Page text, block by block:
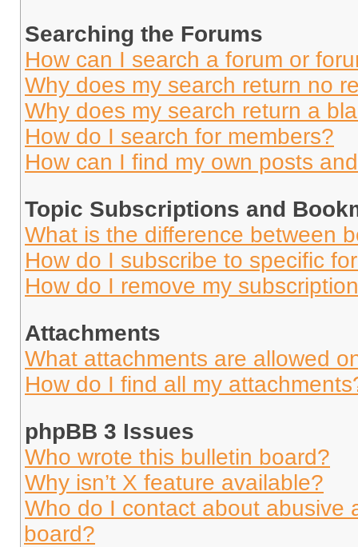
Searching the Forums
How can I search a forum or
Why does my search return no
Why does my search return a
How do I search for members?
How can I find my own posts
Topic Subscriptions and
What is the difference between
How do I subscribe to specific
How do I remove my
Attachments
What attachments are allowed
How do I find all my
phpBB 3 Issues
Who wrote this bulletin board?
Why isn’t X feature available?
Who do I contact about abusive
board?